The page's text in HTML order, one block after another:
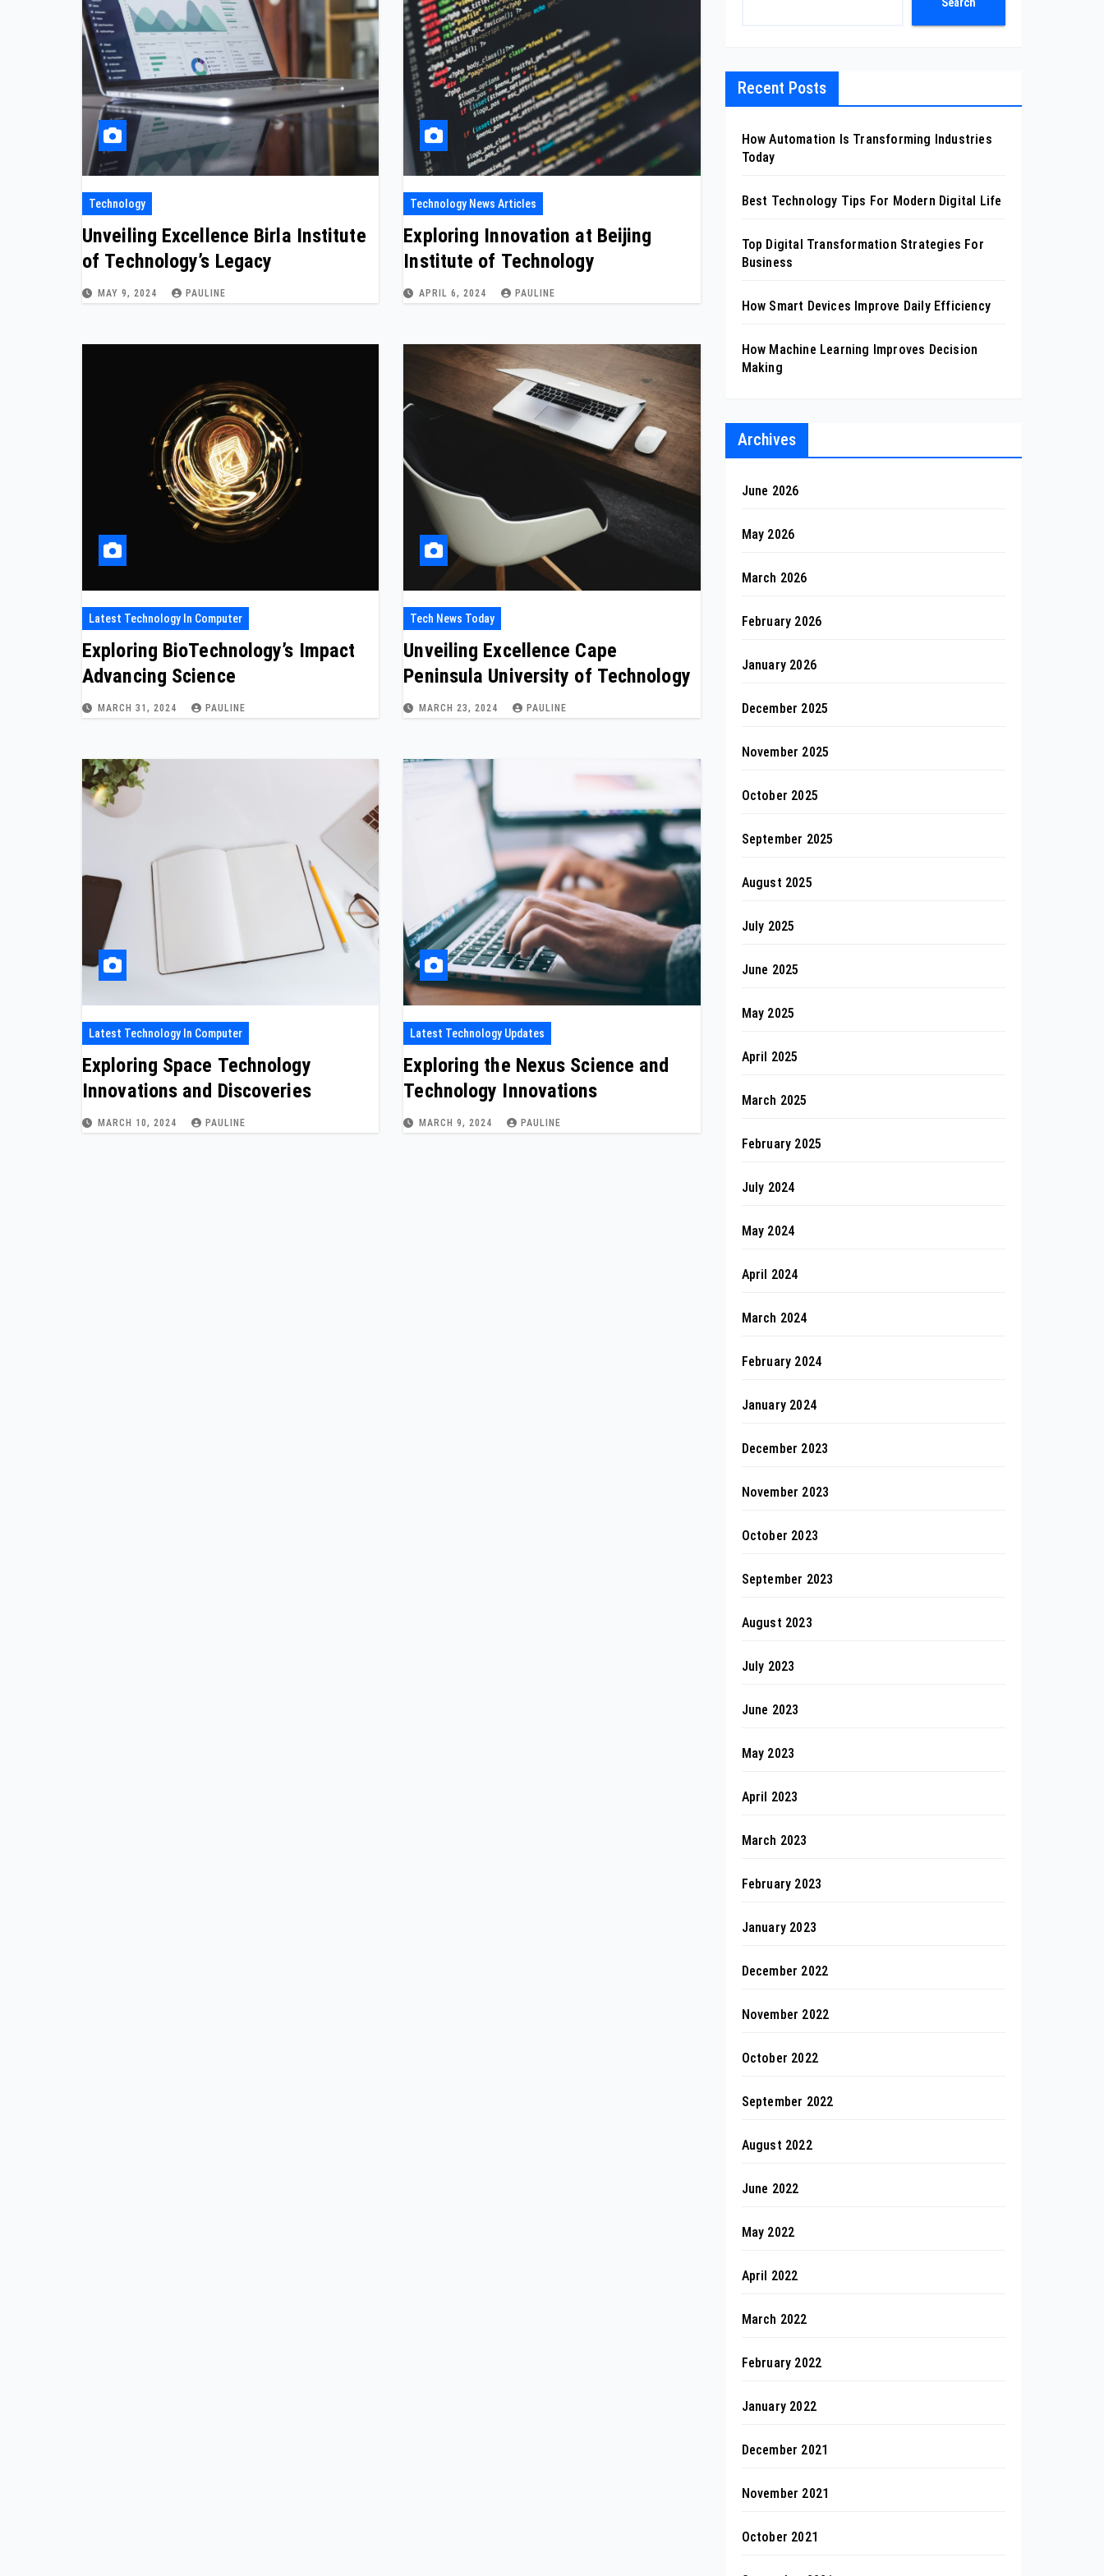
Technology
Unveiling Excellence Birla Institute
of Technology’s Legacy
MAY 9, 2024 PAULINE
Technology News Articles
Exploring Innovation at Beijing
Institute of Technology
APRIL 6, 2024 PAULINE
Latest Technology In Computer
Exploring BioTechnology’s Impact
Advancing Science
MARCH 31, 2024 PAULINE
Tech News Today
Unveiling Excellence Cape
Peninsula University of Technology
MARCH 23, 2024 PAULINE
Latest Technology In Computer
Exploring Space Technology
Innovations and Discoveries
MARCH 10, 2024 PAULINE
Latest Technology Updates
Exploring the Nexus Science and
Technology Innovations
MARCH 9, 2024 PAULINE
Recent Posts
How Automation Is Transforming Industries
Today
Best Technology Tips For Modern Digital Life
Top Digital Transformation Strategies For
Business
How Smart Devices Improve Daily Efficiency
How Machine Learning Improves Decision
Making
Archives
June 2026
May 2026
March 2026
February 2026
January 2026
December 2025
November 2025
October 2025
September 2025
August 2025
July 2025
June 2025
May 2025
April 2025
March 2025
February 2025
July 2024
May 2024
April 2024
March 2024
February 2024
January 2024
December 2023
November 2023
October 2023
September 2023
August 2023
July 2023
June 2023
May 2023
April 2023
March 2023
February 2023
January 2023
December 2022
November 2022
October 2022
September 2022
August 2022
June 2022
May 2022
April 2022
March 2022
February 2022
January 2022
December 2021
November 2021
October 2021